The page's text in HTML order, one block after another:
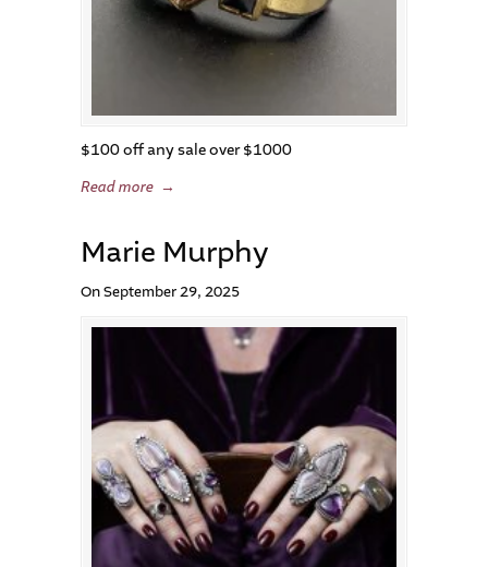
$100 off any sale over $1000
Read more →
Marie Murphy
On September 29, 2025